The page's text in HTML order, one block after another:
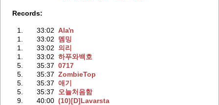
Records:
1. 33:02 Alaŉ
1.
33:02
멤밍
1.
33:02
의리
1.
33:02 하푸와백호
5.
35:37 0717
5.
35:37 ZombieTop
5.
35:37 애기
5.
35:37
오늘처음함
9.
40:00 (10)[D]Lavarsta